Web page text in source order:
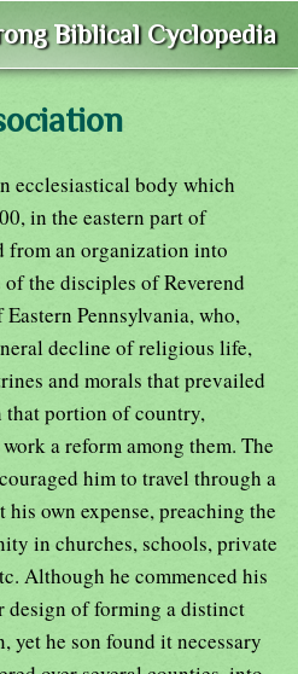
Biblical Cyclopedia
ecclesiastical body which
in the eastern part of
from an organization into
the disciples of Reverend
Pennsylvania, who,
decline of religious life,
and morals that prevailed
that portion of country,
a reform among them. The
him to travel through a
own expense, preaching the
in churches, schools, private
Although he commenced his
of forming a distinct
yet he son found it necessary